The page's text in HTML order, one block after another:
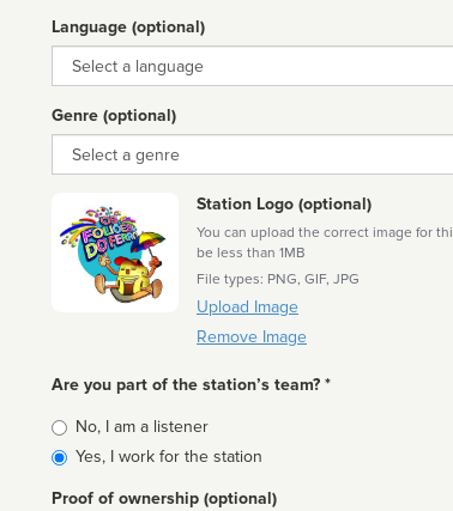
Language (optional)
Language
Genre (optional)
Genre
Station Logo (optional)
You can upload the correct image for
be less than 1MB
File types: PNG, GIF, JPG
Upload Image
Remove Image
Are you part of the station’s team? *
Is
affiliated
No, I am a listener
Yes, I work for the station
Proof of ownership (optional)